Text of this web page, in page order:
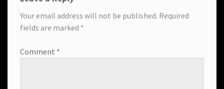
Your email address will not be published. Required
fields are marked *
Comment *